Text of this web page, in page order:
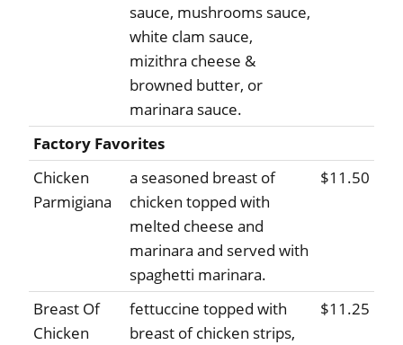
sauce, mushrooms sauce,
white clam sauce,
mizithra cheese &
browned butter, or
marinara sauce.
Factory Favorites
Chicken
Parmigiana
a seasoned breast of
chicken topped with
melted cheese and
marinara and served with
spaghetti marinara.
$11.50
Breast Of
Chicken
fettuccine topped with
breast of chicken strips,
$11.25